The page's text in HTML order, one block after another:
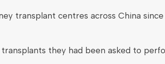
transplant centres across China
they had been asked to